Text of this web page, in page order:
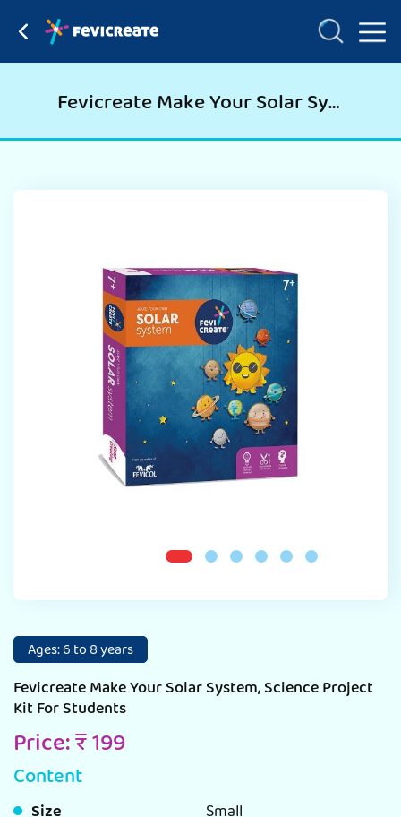
Fevicreate Make Your Solar System, Science Project Kit For Students
Ages: 6 to 8 years
Fevicreate Make Your Solar System, Science Project
Kit For Students
Price: ₹ 199
Content